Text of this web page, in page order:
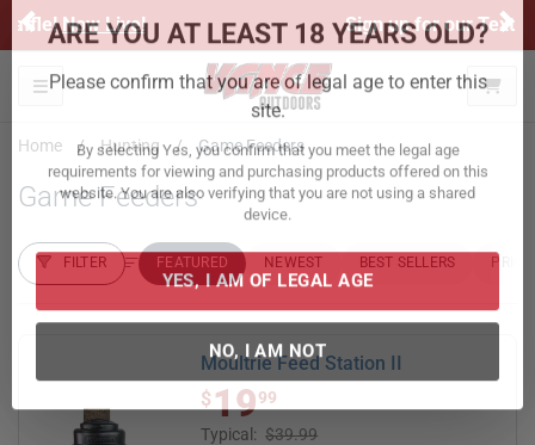
ARE YOU AT LEAST 18 YEARS OLD?
Please confirm that you are of legal age to enter this
site.
By selecting Yes, you confirm that you meet the legal age
requirements for viewing and purchasing products offered on this
website. You are also verifying that you are not using a shared
device.
NO, I AM NOT
Sign up for our Text Deals! Sign Up Here
Previous
Toggle navigation
Home Hunting Game Feeders
Game Feeders
FILTER
FILTER RESULTS
Sort by:FEATURED NEWEST BEST SELLERS
Moultrie Feed Station II
$ 19.99
$1999
Typical: $39.99